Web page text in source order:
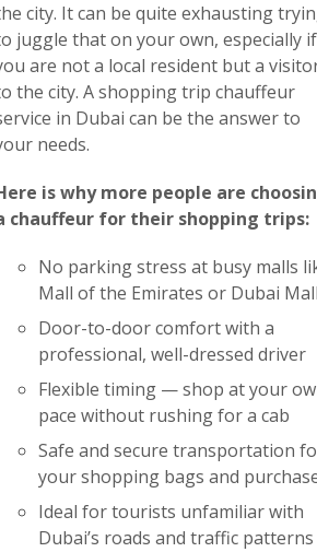
city. It can be quite exhausting
juggle that on your own, especially if
are not a local resident but a
the city. Ashopping trip chauffeur
in Dubai can be the answer to
needs.
is why more people are
chauffeur for their shopping trips:
No parking stress at busy malls
Mall of the Emirates or Dubai Mall
Door-to-door comfort with a
professional, well-dressed driver
Flexible timing — shop at your
pace without rushing for a cab
Safe and secure transportation
your shopping bags and
Ideal for tourists unfamiliar with
Dubai’s roads and traffic patterns